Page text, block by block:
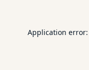
Application